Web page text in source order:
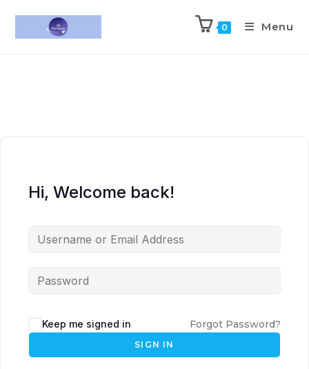
0 Menu
Hi, Welcome back!
Keep me signed in Forgot Password?
SIGN IN